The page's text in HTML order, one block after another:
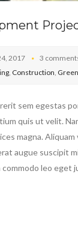
2017
3
, Construction,
sem egestas
quis ut velit.
magna.
augue suscipit
commodo leo eget